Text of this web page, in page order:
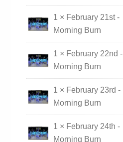
1 × February 21st -
Morning Burn
1 × February 22nd -
Morning Burn
1 × February 23rd -
Morning Burn
1 × February 24th -
Morning Burn